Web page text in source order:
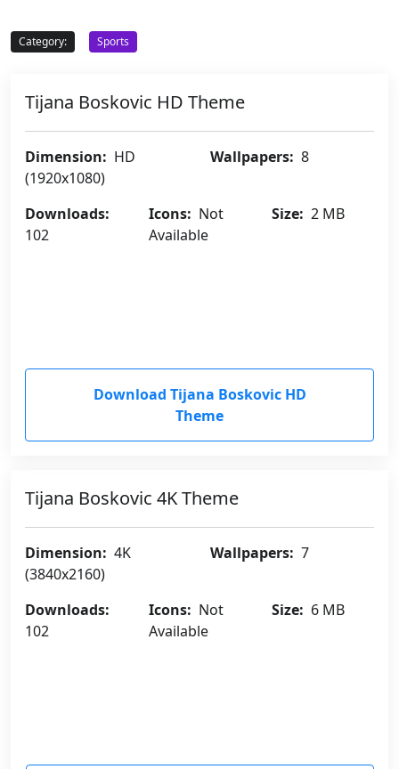
Category: Sports
Tijana Boskovic HD Theme
Dimension: HD
(1920x1080)
Wallpapers: 8
Downloads:
102
Icons: Not
Available
Size: 2 MB
Download Tijana Boskovic HD
Theme
Tijana Boskovic 4K Theme
Dimension: 4K
(3840x2160)
Wallpapers: 7
Downloads:
102
Icons: Not
Available
Size: 6 MB